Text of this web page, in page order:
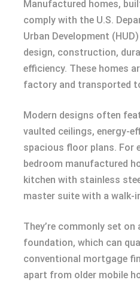
Manufactured homes,
comply with the U.S.
Urban Development
design, construction,
efficiency. These homes
factory and transported
Modern designs often
vaulted ceilings, energy-
spacious floor plans. For
bedroom manufactured
kitchen with stainless
master suite with a walk-
They’re commonly set on
foundation, which can
conventional mortgage
apart from older mobile